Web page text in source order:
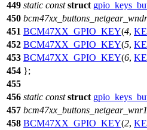
449 static const struct
450
451 BCM47XX_GPIO_KEY(4,
452 BCM47XX_GPIO_KEY(5,
453 BCM47XX_GPIO_KEY(6,
454 };
455
456 static const struct
457
458 BCM47XX_GPIO_KEY(2,